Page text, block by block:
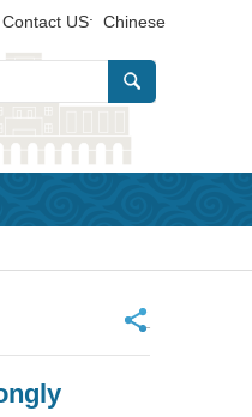
Contact US Chinese
_